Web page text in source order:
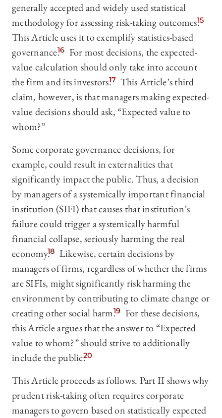
generally accepted and widely used statistical
methodology for assessing risk-taking outcomes.15
This Article uses it to exemplify statistics-based
governance.16 For most decisions, the expected-
value calculation should only take into account
the firm and its investors.17 This Article’s third
claim, however, is that managers making expected-
value decisions should ask, “Expected value to
whom?”
Some corporate governance decisions, for
example, could result in externalities that
significantly impact the public. Thus, a decision
by managers of a systemically important financial
institution (SIFI) that causes that institution’s
failure could trigger a systemically harmful
financial collapse, seriously harming the real
economy.18 Likewise, certain decisions by
managers of firms, regardless of whether the firms
are SIFIs, might significantly risk harming the
environment by contributing to climate change or
creating other social harm.19 For these decisions,
this Article argues that the answer to “Expected
value to whom?” should strive to additionally
include the public.20
This Article proceeds as follows. Part II shows why
prudent risk-taking often requires corporate
managers to govern based on statistically expected